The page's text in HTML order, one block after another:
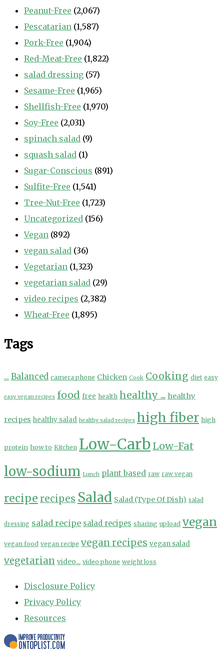
Peanut-Free (2,067)
Pescatarian (1,587)
Pork-Free (1,904)
Red-Meat-Free (1,822)
salad dressing (57)
Sesame-Free (1,965)
Shellfish-Free (1,970)
Soy-Free (2,031)
spinach salad (9)
squash salad (1)
Sugar-Conscious (891)
Sulfite-Free (1,541)
Tree-Nut-Free (1,723)
Uncategorized (156)
Vegan (892)
vegan salad (36)
Vegetarian (1,323)
vegetarian salad (29)
video recipes (2,382)
Wheat-Free (1,895)
Tags
... Balanced camera phone Chicken Cook Cooking diet easy
easy vegan recipes food free health healthy ... healthy
recipes healthy salad healthy salad recipes high fiber high
protein how to Kitchen Low-Carb Low-Fat
low-sodium Lunch plant based raw raw vegan
recipe recipes Salad Salad (Type Of Dish) salad
dressing salad recipe salad recipes sharing upload vegan
vegan food vegan recipe vegan recipes vegan salad
vegetarian video... video phone weight loss
Disclosure Policy
Privacy Policy
Resources